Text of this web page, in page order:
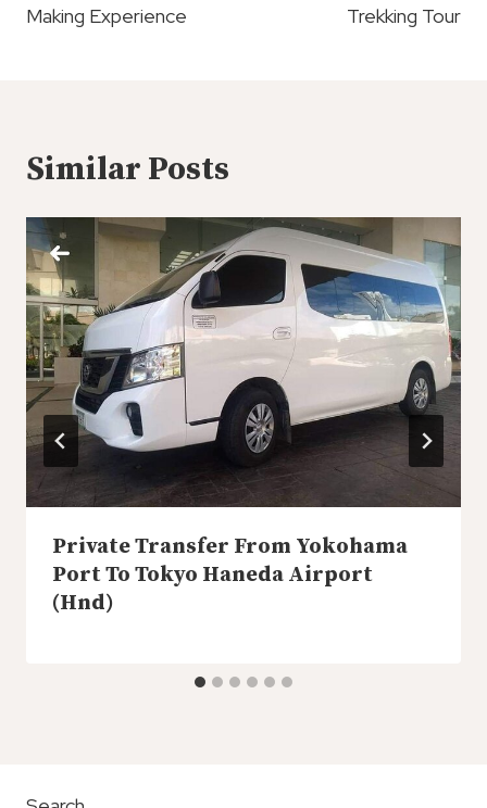
Making Experience
Trekking Tour
Similar Posts
Private Transfer From Yokohama
Port To Tokyo Haneda Airport
(Hnd)